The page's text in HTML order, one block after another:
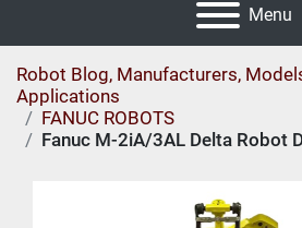
Menu
Robot Blog, Manufacturers,
Applications
FANUC ROBOTS
Fanuc M-2iA/3AL Delta Robot